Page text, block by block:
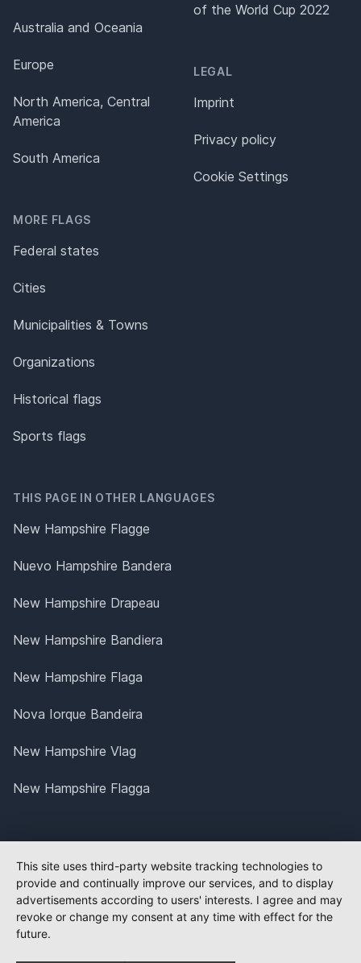
Australia and Oceania
Europe
North America, Central
America
South America
MORE FLAGS
Federal states
Cities
Municipalities & Towns
Organizations
Historical flags
Sports flags
of the World Cup 2022
LEGAL
Imprint
Privacy policy
Cookie Settings
THIS PAGE IN OTHER LANGUAGES
New Hampshire Flagge
Nuevo Hampshire Bandera
New Hampshire Drapeau
New Hampshire Bandiera
New Hampshire Flaga
Nova Iorque Bandeira
New Hampshire Vlag
New Hampshire Flagga
This site uses third-party website tracking technologies to
provide and continually improve our services, and to display
advertisements according to users' interests. I agree and may
revoke or change my consent at any time with effect for the
future.